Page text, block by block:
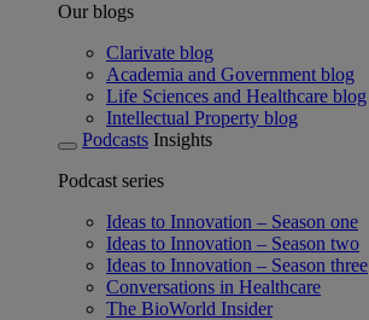
Our blogs
Clarivate blog
Academia and Government blog
Life Sciences and Healthcare blog
Intellectual Property blog
Podcasts Insights
Podcast series
Ideas to Innovation – Season one
Ideas to Innovation – Season two
Ideas to Innovation – Season three
Conversations in Healthcare
The BioWorld Insider